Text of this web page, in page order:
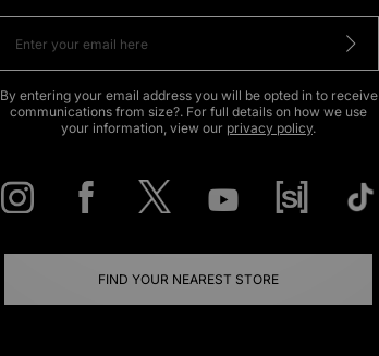
By entering your email address you will be opted in to receive
communications from size?. For full details on how we use
your information, view our privacy policy.
FIND YOUR NEAREST STORE